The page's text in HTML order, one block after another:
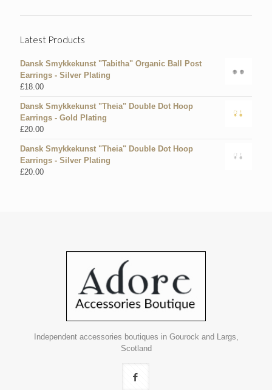
Latest Products
Dansk Smykkekunst "Tabitha" Organic Ball Post
Earrings - Silver Plating
£18.00
Dansk Smykkekunst "Theia" Double Dot Hoop
Earrings - Gold Plating
£20.00
Dansk Smykkekunst "Theia" Double Dot Hoop
Earrings - Silver Plating
£20.00
Independent accessories boutiques in Gourock and Largs,
Scotland